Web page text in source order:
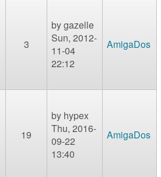
3
bygazelle
Sun, 2012-
11-04
22:12
AmigaDos
19
by hypex
Thu, 2016-
09-22
13:40
AmigaDos